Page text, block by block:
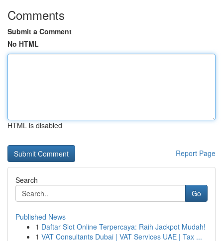
Comments
Submit a Comment
No HTML
HTML is disabled
Report Page
Search
Go
Published News
1 Daftar Slot Online Terpercaya: Raih Jackpot Mudah!
1 VAT Consultants Dubai | VAT Services UAE | Tax ...